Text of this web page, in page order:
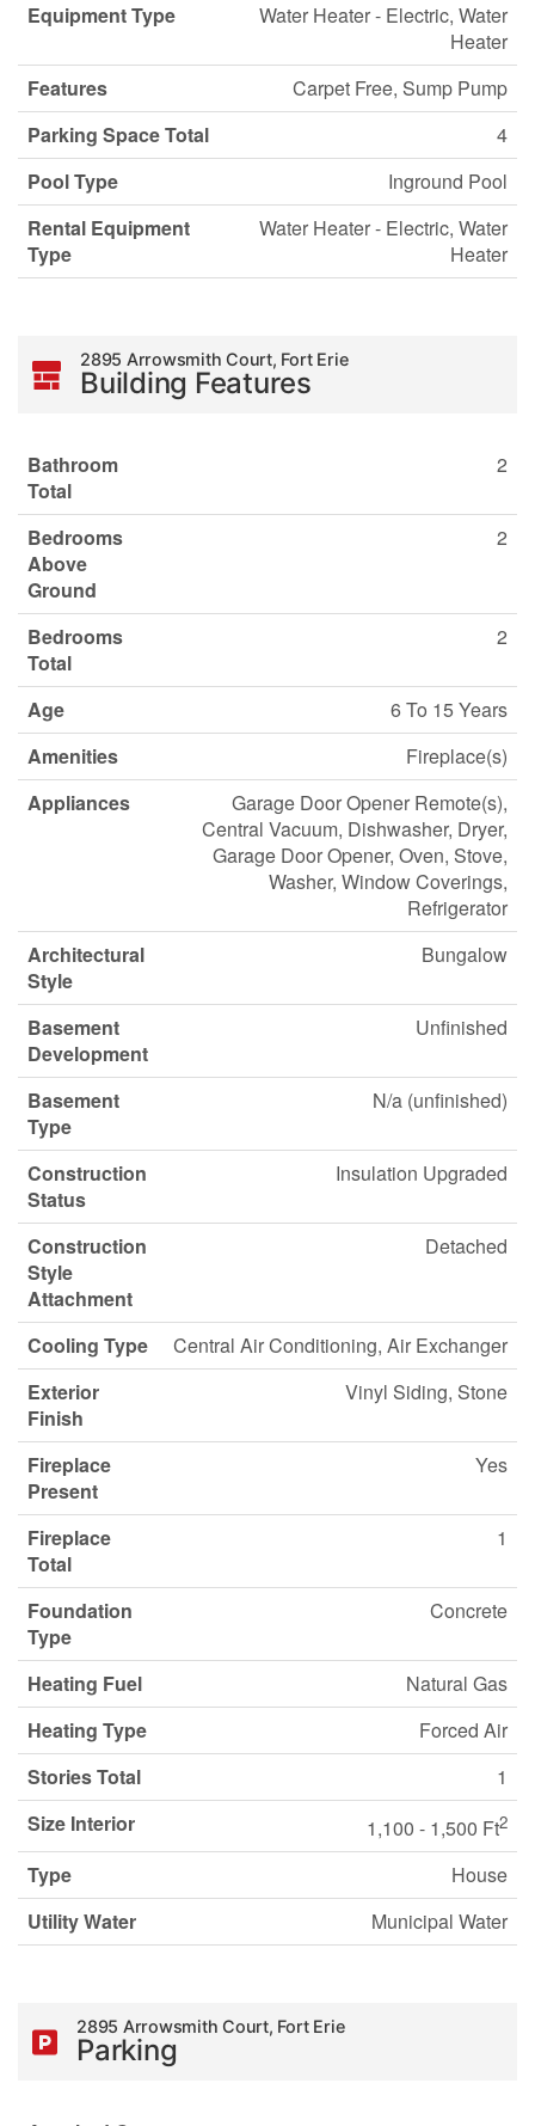
Equipment Type
Water Heater - Electric, Water
Heater
Features
Carpet Free, Sump Pump
Parking Space Total
4
Pool Type
Inground Pool
Rental Equipment
Type
Water Heater - Electric, Water
Heater
2895 Arrowsmith Court, Fort Erie
Building Features
Bathroom
Total
2
Bedrooms
Above
Ground
2
Bedrooms
Total
2
Age
6 To 15 Years
Amenities
Fireplace(s)
Appliances
Garage Door Opener Remote(s),
Central Vacuum, Dishwasher, Dryer,
Garage Door Opener, Oven, Stove,
Washer, Window Coverings,
Refrigerator
Architectural
Style
Bungalow
Basement
Development
Unfinished
Basement
Type
N/a (unfinished)
Construction
Status
Insulation Upgraded
Construction
Style
Attachment
Detached
Cooling Type
Central Air Conditioning, Air Exchanger
Exterior
Finish
Vinyl Siding, Stone
Fireplace
Present
Yes
Fireplace
Total
1
Foundation
Type
Concrete
Heating Fuel
Natural Gas
Heating Type
Forced Air
Stories Total
1
Size Interior
1,100 - 1,500 Ft2
Type
House
Utility Water
Municipal Water
2895 Arrowsmith Court, Fort Erie
Parking